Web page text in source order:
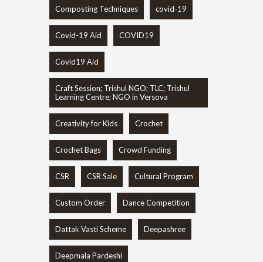
Composting Techniques covid-19
Covid-19 Aid COVID19
Covid19 Aid
Craft Session; Trishul NGO; TLC; Trishul
Learning Centre; NGO in Versova
Creativity for Kids Crochet
Crochet Bags Crowd Funding
CSR CSR Sale Cultural Program
Custom Order Dance Competition
Dattak Vasti Scheme Deepashree
Deepmala Pardeshi